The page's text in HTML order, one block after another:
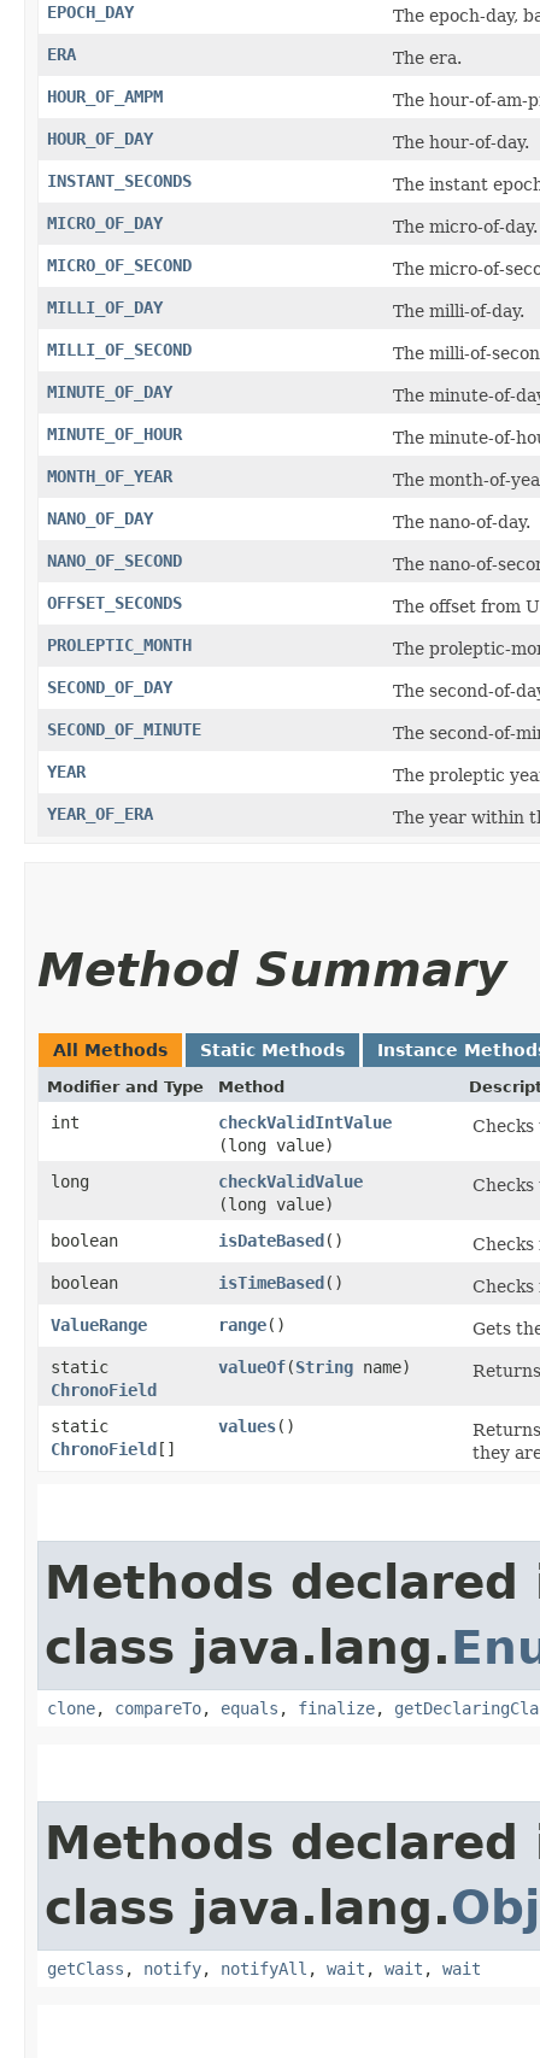
EPOCH_DAY
The epoch-day,
ERA
The era.
HOUR_OF_AMPM
The hour-of-am-
HOUR_OF_DAY
The hour-of-day.
INSTANT_SECONDS
The instant
MICRO_OF_DAY
The micro-of-day.
MICRO_OF_SECOND
The micro-of-
MILLI_OF_DAY
The milli-of-day.
MILLI_OF_SECOND
The milli-of-
MINUTE_OF_DAY
The minute-of-
MINUTE_OF_HOUR
The minute-of-
MONTH_OF_YEAR
The month-of-
NANO_OF_DAY
The nano-of-day.
NANO_OF_SECOND
The nano-of-
OFFSET_SECONDS
The offset from
PROLEPTIC_MONTH
The proleptic-
SECOND_OF_DAY
The second-of-
SECOND_OF_MINUTE
The second-of-
YEAR
The proleptic
YEAR_OF_ERA
The year within
Method Summary
All Methods Static Methods Instance
Modifier and Type Method
int checkValidIntValue
(long value)
long checkValidValue
(long value)
boolean isDateBased()
Checks
boolean
isTimeBased()
Checks
ValueRange
range()
Gets
static
ChronoField
valueOf​(String name)
static
ChronoField[]
values()
they
Methods declared
class java.lang.
clone, compareTo, equals , finalize,
Methods declared
class java.lang.
getClass , notify, notifyAll , wait , wait , wait